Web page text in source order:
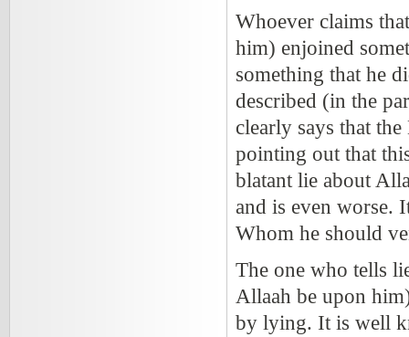
Whoever claims
him) enjoined
something that he
described (in the
clearly says that
pointing out that
blatant lie about
and is even worse.
Whom he should
The one who tells
Allaah be upon
by lying. It is well